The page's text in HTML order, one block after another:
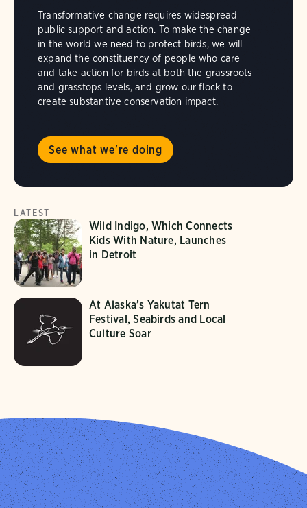
Transformative change requires widespread
public support and action. To make the change
in the world we need to protect birds, we will
expand the constituency of people who care
and take action for birds at both the grassroots
and grasstops levels, and grow our flock to
create substantive conservation impact.
See what we're doing
LATEST
Wild Indigo, Which Connects
Kids With Nature, Launches
in Detroit
At Alaska’s Yakutat Tern
Festival, Seabirds and Local
Culture Soar